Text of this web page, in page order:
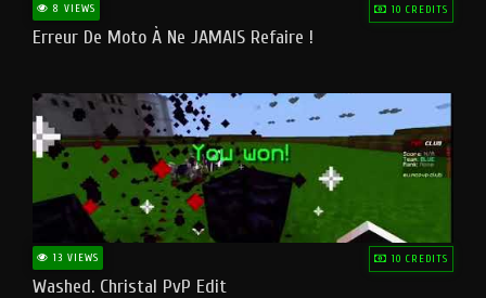
8 VIEWS 10 CREDITS
Erreur De Moto À Ne JAMAIS Refaire !
13 VIEWS 10 CREDITS
Washed. Christal PvP Edit